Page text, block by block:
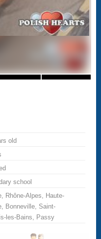
old
school
Rhône-Alpes, Haute-
Bonneville, Saint-
les-Bains, Passy